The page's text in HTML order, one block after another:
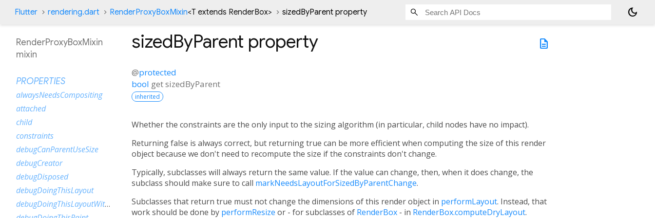
Flutter rendering.dart RenderProxyBoxMixin<T extends RenderBox> sizedByParent property dark_mode
description
sizedByParent property
@protected
bool getsizedByParent
inherited
Whether the constraints are the only input to the sizing algorithm (in particular, child nodes have no impact).
Returning false is always correct, but returning true can be more efficient when computing the size of this render
object because we don't need to recompute the size if the constraints don't change.
Typically, subclasses will always return the same value. If the value can change, then, when it does change, the
subclass should make sure to call markNeedsLayoutForSizedByParentChange.
Subclasses that return true must not change the dimensions of this render object in performLayout. Instead, that
work should be done by performResize or - for subclasses of RenderBox - in RenderBox.computeDryLayout.
RenderProxyBoxMixin
mixin
PROPERTIES
alwaysNeedsCompositing
attached
child
constraints
debugCanParentUseSize
debugCreator
debugDisposed
debugDoingThisLayout
debugDoingThisLayoutWithCallback